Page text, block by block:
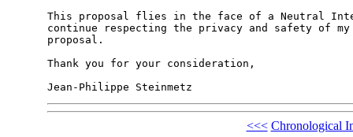
This proposal flies in the face of a Neutral
continue respecting the privacy and safety of
proposal.
Thank you for your consideration,
<<< Chronological